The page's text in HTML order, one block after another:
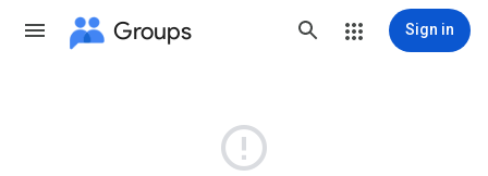
Groups Sign in
